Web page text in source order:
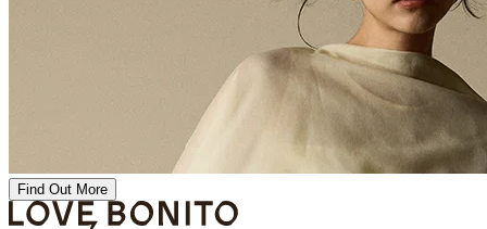
Find Out More